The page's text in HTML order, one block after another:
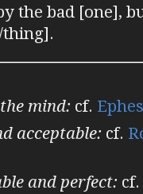
the bad [one],
thing].
mind: cf.
acceptable: cf.
and perfect: cf.